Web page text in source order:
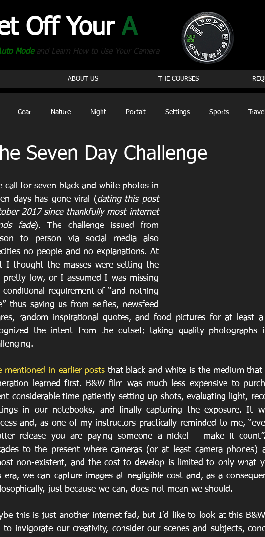
Off YourA
Modeand Learn How to Use Your Camera
ABOUT US THE COURSES
Gear Nature Night Portait Settings Sports Travel
Seven Day Challenge
call for seven black and white photos in
days has gone viral (dating this post
2017 since thankfully most internet
fade). The challenge issued from
to person via social media also
no people and no explanations. At
I thought the masses were setting the
pretty low, or I assumed I was missing
conditional requirement of “and nothing
thus saving us from selfies, newsfeed
random inspirational quotes, and food pictures for at least
the intent from the outset; taking quality photographs
mentioned in earlier posts that black and white is the medium
learned first. B&W film was much less expensive to
considerable time patiently setting up shots, evaluating light,
in our notebooks, and finally capturing the exposure. It
and, as one of my instructors practically reminded to me,
release you are paying someone a nickel – make it
to the present where cameras (or at least camera phones)
non-existent, and the cost to develop is limited to only what
era, we can capture images at negligible cost and, as a
just because we can, does not mean we should.
this is just another internet fad, but I’d like to look at this
to invigorate our creativity, consider our scenes and subjects,